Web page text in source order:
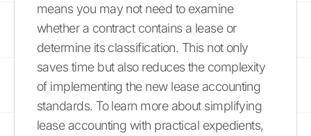
means you may not need to examine
whether a contract contains a lease or
determine its classification. This not only
saves time but also reduces the complexity
of implementing the new lease accounting
standards. To learn more about simplifying
lease accounting with practical expedients,